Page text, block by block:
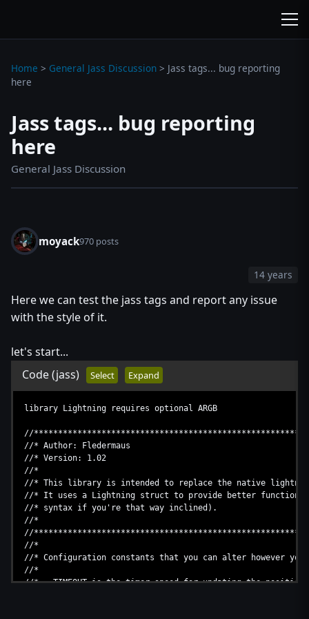
Home > General Jass Discussion > Jass tags... bug reporting
here
Jass tags... bug reporting
here
General Jass Discussion
moyack970 posts
14 years
Here we can test the jass tags and report any issue
with the style of it.
let's start...
Code(jass) Select Expand
library Lightning requires optional ARGB
//
//* Author: Fledermaus
//* Version: 1.02
//*
//* This library is intended to replace the native
//* It uses a Lightning struct to provide better
//* syntax if you're that way inclined).
//*
//
//*
//* Configuration constants that you can alter however
//*
//* TIMEOUT is the timer speed for updating the